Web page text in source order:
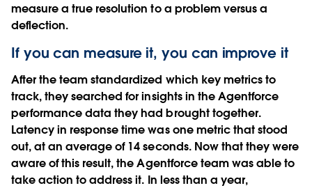
measure a true resolution to a problem versus a
deflection.
If you can measure it, you can improve it
After the team standardized which key metrics to
track, they searched for insights in the Agentforce
performance data they had brought together.
Latency in response time was one metric that stood
out, at an average of 14 seconds. Now that they were
aware of this result, the Agentforce team was able to
take action to address it. In less than a year,